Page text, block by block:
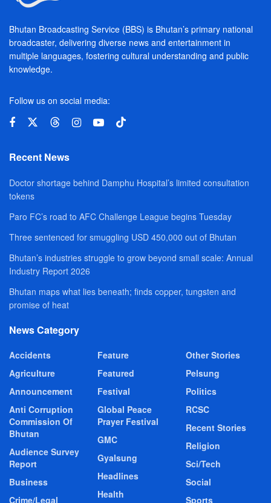
Bhutan Broadcasting Service (BBS) is Bhutan’s primary national
broadcaster, delivering diverse news and entertainment in
multiple languages, fostering cultural understanding and public
knowledge.
Follow us on social media:
Recent News
Doctor shortage behind Damphu Hospital’s limited consultation
tokens
Paro FC’s road to AFC Challenge League begins Tuesday
Three sentenced for smuggling USD 450,000 out of Bhutan
Bhutan’s industries struggle to grow beyond small scale: Annual
Industry Report 2026
Bhutan maps what lies beneath; finds copper, tungsten and
promise of heat
News Category
Accidents
Agriculture
Announcement
Anti Corruption
Commission Of
Bhutan
Audience Survey
Report
Business
Crime/Legal
Feature
Featured
Festival
Global Peace
Prayer Festival
GMC
Gyalsung
Headlines
Health
Other Stories
Pelsung
Politics
RCSC
Recent Stories
Religion
Sci/Tech
Social
Sports